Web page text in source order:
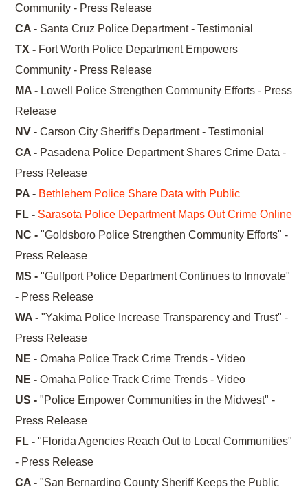
Community - Press Release
CA - Santa Cruz Police Department - Testimonial
TX - Fort Worth Police Department Empowers
Community - Press Release
MA - Lowell Police Strengthen Community Efforts - Press
Release
NV -Carson City Sheriff's Department - Testimonial
CA - Pasadena Police Department Shares Crime Data -
Press Release
PA - Bethlehem Police Share Data with Public
FL - Sarasota Police Department Maps Out Crime Online
NC -"Goldsboro Police Strengthen Community Efforts" -
Press Release
MS -"Gulfport Police Department Continues to Innovate"
- Press Release
WA -"Yakima Police Increase Transparency and Trust" -
Press Release
NE -Omaha Police Track Crime Trends - Video
NE -Omaha Police Track Crime Trends - Video
US -"Police Empower Communities in the Midwest" -
Press Release
FL -"Florida Agencies Reach Out to Local Communities"
- Press Release
CA -"San Bernardino County Sheriff Keeps the Public